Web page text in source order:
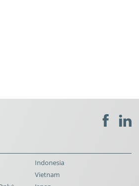
Indonesia
Vietnam